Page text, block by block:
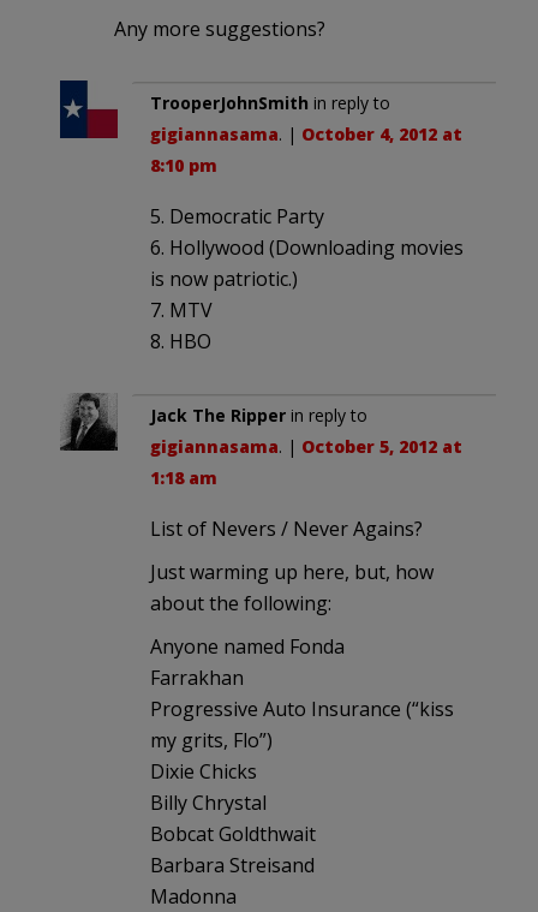
Any more suggestions?
TrooperJohnSmith in reply to
gigiannasama. | October 4, 2012 at
8:10 pm
5. Democratic Party
6. Hollywood (Downloading movies
is now patriotic.)
7. MTV
8. HBO
Jack The Ripper in reply to
gigiannasama. | October 5, 2012 at
1:18 am
List of Nevers / Never Agains?
Just warming up here, but, how
about the following:
Anyone named Fonda
Farrakhan
Progressive Auto Insurance (“kiss
my grits, Flo”)
Dixie Chicks
Billy Chrystal
Bobcat Goldthwait
Barbara Streisand
Madonna